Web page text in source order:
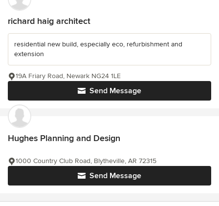
richard haig architect
residential new build, especially eco, refurbishment and
extension
Send Message
19A Friary Road, Newark NG24 1LE
Hughes Planning and Design
Send Message
1000 Country Club Road, Blytheville, AR 72315